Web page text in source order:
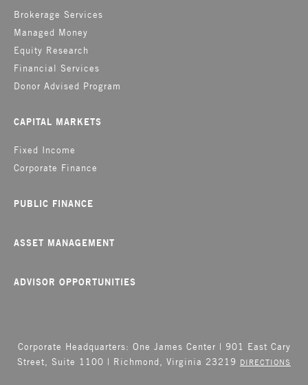
Brokerage Services
Managed Money
Equity Research
Financial Services
Donor Advised Program
CAPITAL MARKETS
Fixed Income
Corporate Finance
PUBLIC FINANCE
ASSET MANAGEMENT
ADVISOR OPPORTUNITIES
Corporate Headquarters: One James Center | 901 East Cary
Street, Suite 1100 | Richmond, Virginia 23219
DIRECTIONS